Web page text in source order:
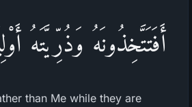
أَفَتَتَّخِذُونَهُ وَذُرِّيَّتَهُ
than Me while they are